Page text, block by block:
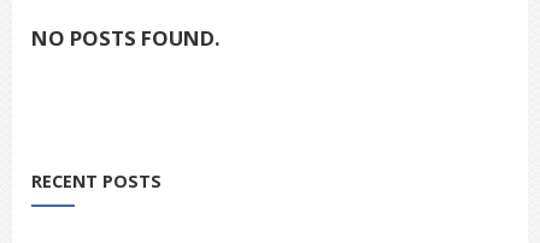
NO POSTS FOUND.
RECENT POSTS